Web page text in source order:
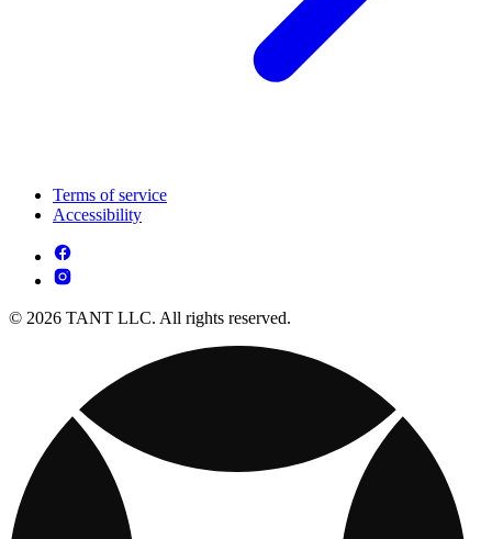
Terms of service
Accessibility
© 2026 TANT LLC. All rights reserved.